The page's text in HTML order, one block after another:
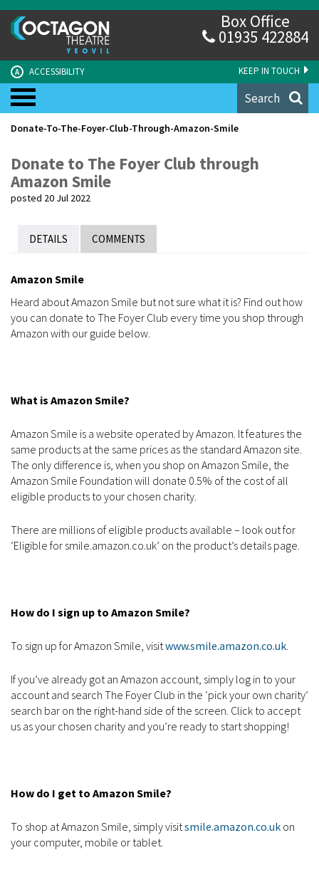
KEEP IN TOUCH
A ACCESSIBILITY
Box Office
01935 422884
Search
Donate-To-The-Foyer-Club-Through-Amazon-Smile
Donate to The Foyer Club through
Amazon Smile
posted 20 Jul 2022
DETAILS COMMENTS
Amazon Smile
Heard about Amazon Smile but not sure what it is? Find out how
you can donate to The Foyer Club every time you shop through
Amazon with our guide below.
What is Amazon Smile?
Amazon Smile is a website operated by Amazon. It features the
same products at the same prices as the standard Amazon site.
The only difference is, when you shop on Amazon Smile, the
Amazon Smile Foundation will donate 0.5% of the cost of all
eligible products to your chosen charity.
There are millions of eligible products available – look out for
‘Eligible for smile.amazon.co.uk’ on the product’s details page.
How do I sign up to Amazon Smile?
To sign up for Amazon Smile, visitwww.smile.amazon.co.uk
If you’ve already got an Amazon account, simply log in to your
account and search The Foyer Club in the ‘pick your own charity’
search bar on the right-hand side of the screen. Click to accept
us as your chosen charity and you’re ready to start shopping!
How do I get to Amazon Smile?
To shop at Amazon Smile, simply visitsmile.amazon.co.uk on
your computer, mobile or tablet.